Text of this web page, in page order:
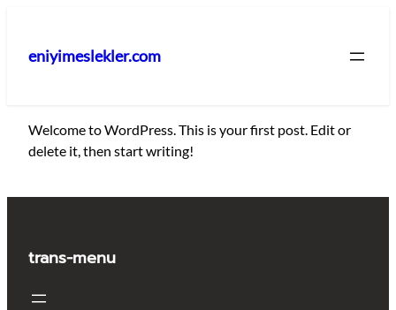
eniyimeslekler.com
Welcome to WordPress. This is your first post. Edit or
delete it, then start writing!
trans-menu